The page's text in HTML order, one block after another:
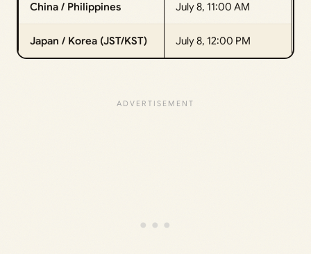
China / Philippines July 8, 11:00 AM
Japan / Korea (JST/KST) July 8, 12:00 PM